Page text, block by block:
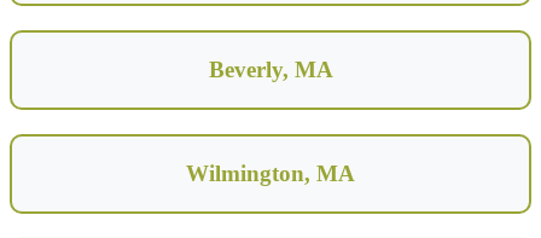
Beverly, MA
Wilmington, MA